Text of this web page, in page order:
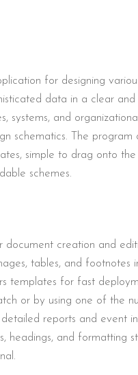
for designing
data in a clear
systems, and
schematics. The program
simple to drag onto
schemes.
creation and
tables, and footnotes
templates for fast
or by using one of the
reports and event
headings, and formatting